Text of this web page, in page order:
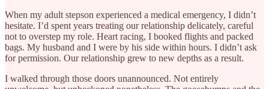
When my adult stepson experienced a medical emergency, I didn’t
hesitate. I’d spent years treating our relationship delicately, careful
not to overstep my role. Heart racing, I booked flights and packed
bags. My husband and I were by his side within hours. I didn’t ask
for permission. Our relationship grew to new depths as a result.
I walked through those doors unannounced. Not entirely